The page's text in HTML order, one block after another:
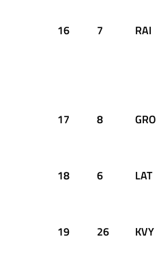
16 7 RAI
17 8 GRO
18 6 LAT
19 26 KVY